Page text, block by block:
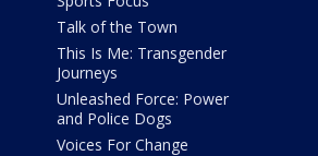
Talk of the Town
This Is Me: Transgender
Journeys
Unleashed Force: Power
and Police Dogs
Voices For Change